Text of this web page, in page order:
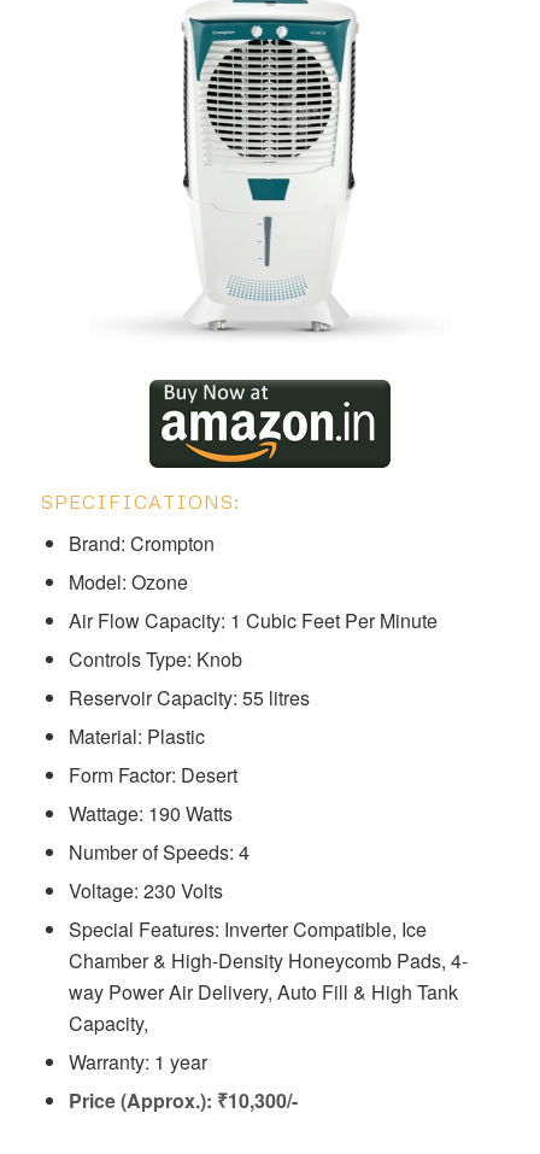
SPECIFICATIONS:
Brand: Crompton
Model: ‎‎‎‎‎‎‎Ozone
Air Flow Capacity: 1 Cubic Feet Per Minute
Controls Type: Knob
Reservoir Capacity: 55 litres
Material: Plastic
Form Factor: Desert
Wattage: 190 Watts
Number of Speeds: 4
Voltage: ‎230 Volts
Special Features: Inverter Compatible, Ice
Chamber & High-Density Honeycomb Pads, 4-
way Power Air Delivery, Auto Fill & High Tank
Capacity,
Warranty: 1 year
Price (Approx.): ₹10,300/-